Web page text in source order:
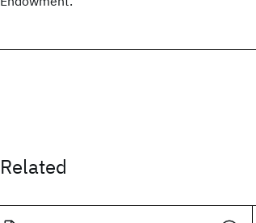
Related